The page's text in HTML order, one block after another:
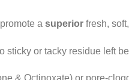
a superiorfresh,
sticky or tacky residue left